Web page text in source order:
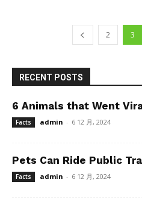
2 3
RECENT POSTS
6 Animals that Went
Facts admin - 6 12 月, 2024
Pets Can Ride Public
Facts admin - 6 12 月, 2024